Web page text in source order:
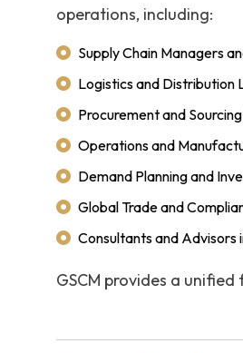
operations, including:
Supply Chain Managers
Logistics and Distribution
Procurement and
Operations and
Demand Planning and
Global Trade and
Consultants and Advisors
GSCM provides a